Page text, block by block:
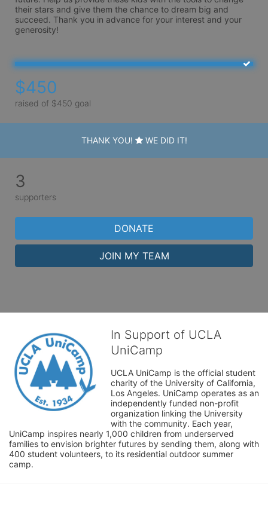
their stars and give them the chance to dream big and
succeed. Thank you in advance for your interest and your
generosity!
$450
raised of $450 goal
THANK YOU! WE DID IT!
3
supporters
DONATE
JOIN MY TEAM
In Support of UCLA
UniCamp
UCLA UniCamp is the official student
charity of the University of California,
Los Angeles. UniCamp operates as an
independently funded non-profit
organization linking the University
with the community. Each year,
UniCamp inspires nearly 1,000 children from underserved
families to envision brighter futures by sending them, along with
400 student volunteers, to its residential outdoor summer
camp.